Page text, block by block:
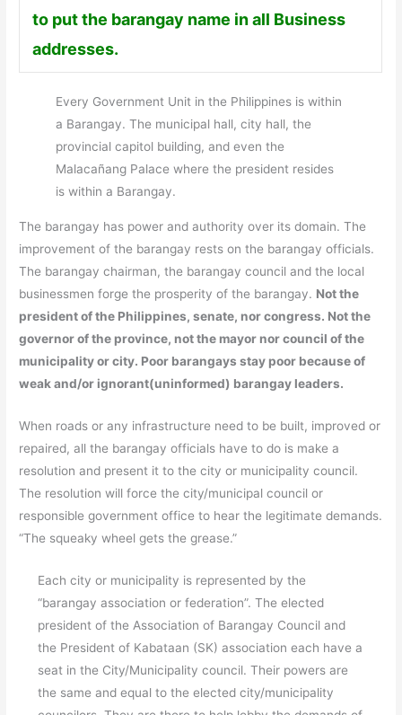
to put the barangay name in all Business
addresses.
Every Government Unit in the Philippines is within
a Barangay. The municipal hall, city hall, the
provincial capitol building, and even the
Malacañang Palace where the president resides
is within a Barangay.
The barangay has power and authority over its domain. The
improvement of the barangay rests on the barangay officials.
The barangay chairman, the barangay council and the local
businessmen forge the prosperity of the barangay. Not the
president of the Philippines, senate, nor congress. Not the
governor of the province, not the mayor nor council of the
municipality or city. Poor barangays stay poor because of
weak and/or ignorant(uninformed) barangay leaders.
When roads or any infrastructure need to be built, improved or
repaired, all the barangay officials have to do is make a
resolution and present it to the city or municipality council.
The resolution will force the city/municipal council or
responsible government office to hear the legitimate demands.
“The squeaky wheel gets the grease.”
Each city or municipality is represented by the
“barangay association or federation”. The elected
president of the Association of Barangay Council and
the President of Kabataan (SK) association each have a
seat in the City/Municipality council. Their powers are
the same and equal to the elected city/municipality